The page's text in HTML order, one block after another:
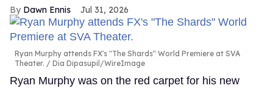
Dawn Ennis Jul 31, 2026
Ryan Murphy attends FX's "The Shards" World Premiere at SVA
Theater.
Dia Dipasupil/WireImage
Ryan Murphy was on the red carpet for his new